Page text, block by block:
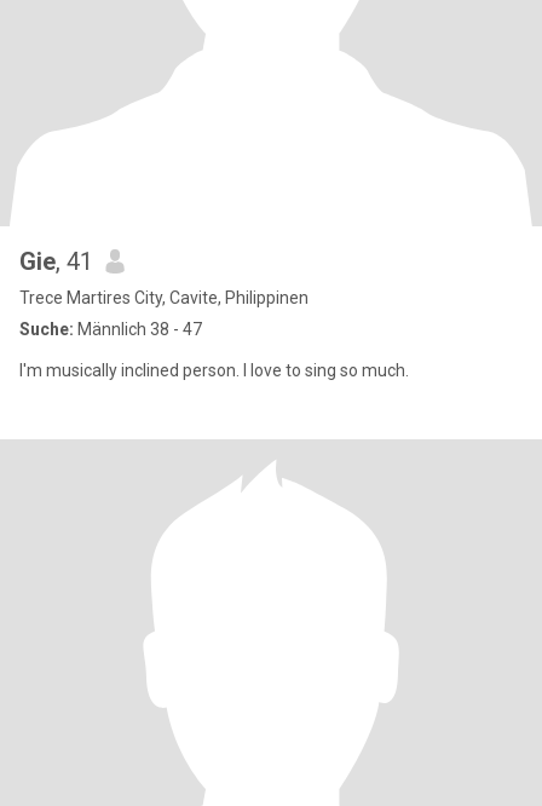
Gie, 41
Trece Martires City, Cavite, Philippinen
Suche: Männlich 38 - 47
I'm musically inclined person. I love to sing so much.